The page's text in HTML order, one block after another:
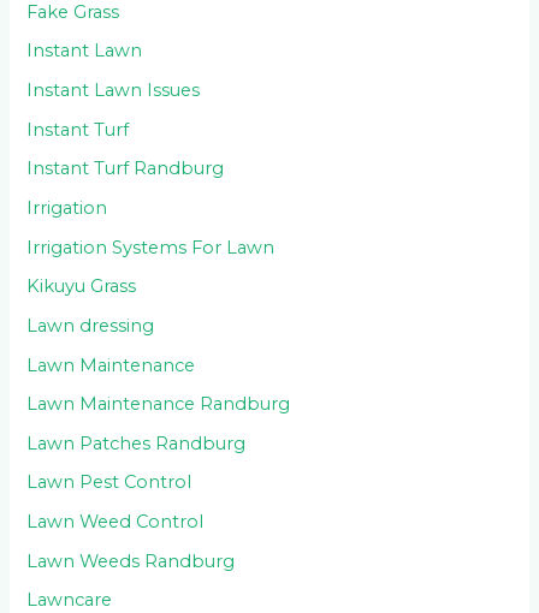
Fake Grass
Instant Lawn
Instant Lawn Issues
Instant Turf
Instant Turf Randburg
Irrigation
Irrigation Systems For Lawn
Kikuyu Grass
Lawn dressing
Lawn Maintenance
Lawn Maintenance Randburg
Lawn Patches Randburg
Lawn Pest Control
Lawn Weed Control
Lawn Weeds Randburg
Lawncare